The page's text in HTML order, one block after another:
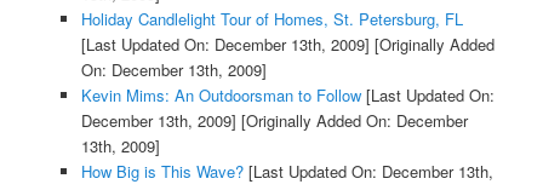
Holiday Candlelight Tour of Homes, St. Petersburg, FL
[Last Updated On: December 13th, 2009] [Originally Added
On: December 13th, 2009]
Kevin Mims: An Outdoorsman to Follow[Last Updated On:
December 13th, 2009] [Originally Added On: December
13th, 2009]
How Big is This Wave?[Last Updated On: December 13th,